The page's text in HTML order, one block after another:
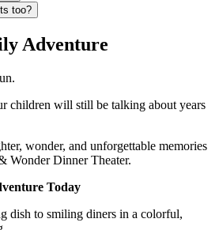
too?
Adventure
children will still be talking about years
wonder, and unforgettable memories
Wonder Dinner Theater.
Today